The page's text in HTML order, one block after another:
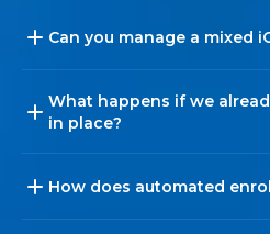
Can you manage a mixed
What happens if we
in place?
How does automated